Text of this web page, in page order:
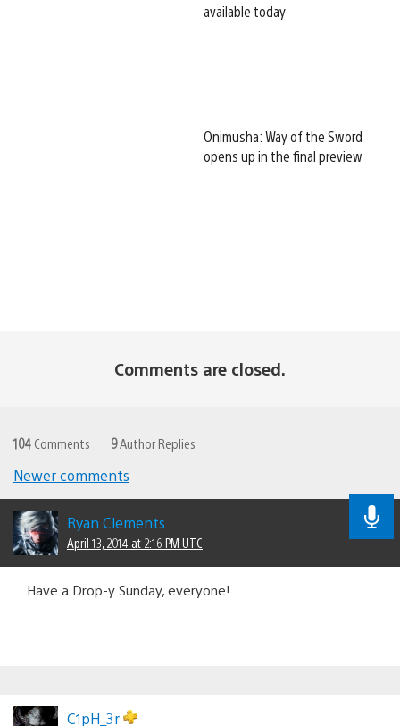
available today
Onimusha: Way of the Sword
opens up in the final preview
Comments are closed.
104 Comments 9Author Replies
Comments
navigation
Newer comments
Ryan Clements
April 13, 2014 at 2:16 PM UTC
Have a Drop-y Sunday, everyone!
C1pH_3r